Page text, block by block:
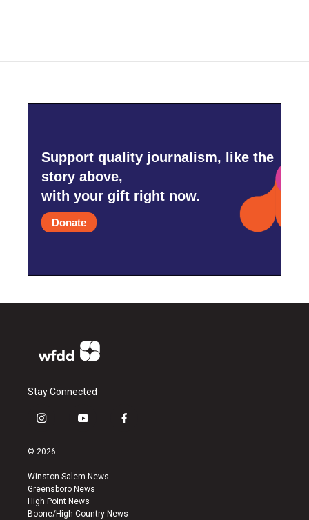
Support quality journalism, like the
story above,
with your gift right now.
Donate
Stay Connected
i
s
a
g
r
a
y
u
b
e
f
k
© 2026
Winston-Salem News
Greensboro News
High Point News
Boone/High Country News